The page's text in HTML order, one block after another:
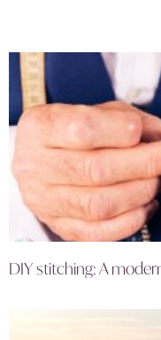
DIY stitching: A